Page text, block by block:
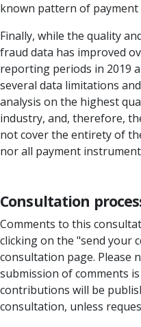
known pattern of payment
Finally, while the quality
fraud data has improved
reporting periods in 2019
several data limitations
analysis on the highest
industry, and, therefore,
not cover the entirety of
nor all payment
Consultation
Comments to this
clicking on the "send your
consultation page. Please
submission of comments
contributions will be
consultation, unless